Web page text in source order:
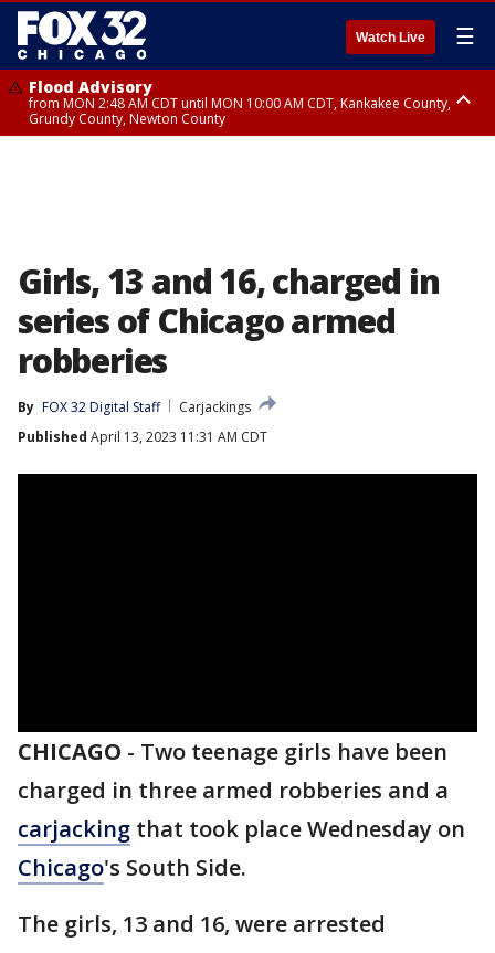
Watch Live ☰
Flood Advisory
from MON 2:48 AM CDT until MON 10:00 AM CDT, Kankakee County,
Grundy County, Newton County
Girls, 13 and 16, charged in
series of Chicago armed
robberies
By FOX 32 Digital Staff
Carjackings
Published April 13, 2023 11:31 AM CDT
CHICAGO - Two teenage girls have been
charged in three armed robberies and a
carjacking that took place Wednesday on
Chicago's South Side.
The girls, 13 and 16, were arrested